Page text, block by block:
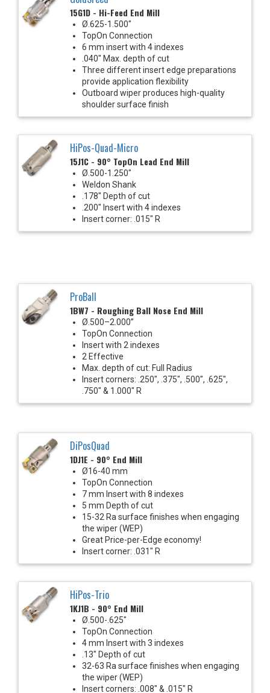
15G1D - Hi-Feed End Mill
Ø.625-1.500"
TopOn Connection
6 mm insert with 4 indexes
.040" Max. depth of cut
Three different insert edge preparations
provide application flexibility
Outboard wiper produces high-quality
shoulder surface finish
HiPos-Quad-Micro
15J1C - 90° TopOn Lead End Mill
Ø.500-1.250"
Weldon Shank
.178" Depth of cut
.200" Insert with 4 indexes
Insert corner: .015" R
ProBall
1BW7 - Roughing Ball Nose End Mill
Ø.500–2.000”
TopOn Connection
Insert with 2 indexes
2 Effective
Max. depth of cut: Full Radius
Insert corners: .250", .375", .500", .625",
.750" & 1.000" R
DiPosQuad
1DJ1E - 90° End Mill
Ø16-40 mm
TopOn Connection
7 mm Insert with 8 indexes
5 mm Depth of cut
15-32 Ra surface finishes when engaging
the wiper (WEP)
Great Price-per-Edge economy!
Insert corner: .031" R
HiPos-Trio
1KJ1B - 90° End Mill
Ø.500-.625"
TopOn Connection
4 mm Insert with 3 indexes
.13" Depth of cut
32-63 Ra surface finishes when engaging
the wiper (WEP)
Insert corners: .008" & .015" R